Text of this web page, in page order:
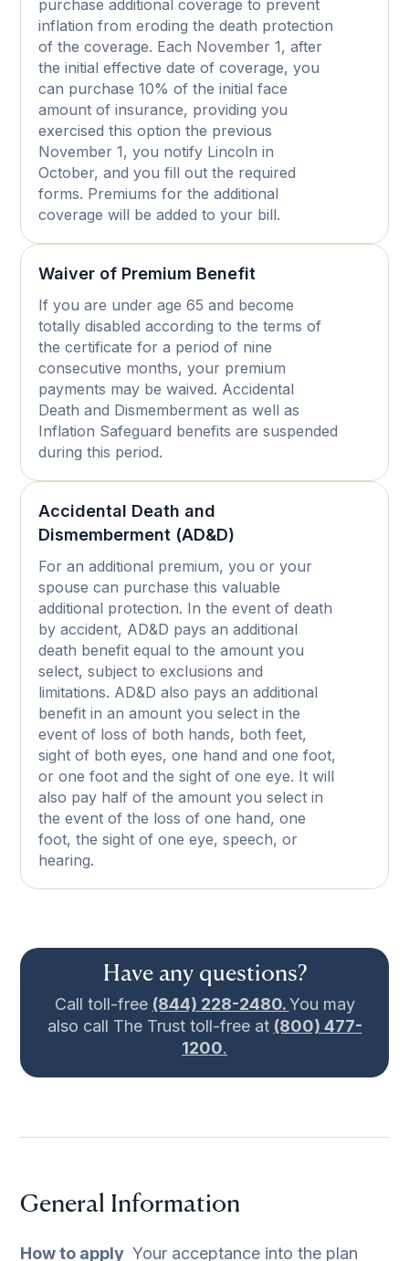
purchase additional coverage to prevent
inflation from eroding the death protection
of the coverage. Each November 1, after
the initial effective date of coverage, you
can purchase 10% of the initial face
amount of insurance, providing you
exercised this option the previous
November 1, you notify Lincoln in
October, and you fill out the required
forms. Premiums for the additional
coverage will be added to your bill.
Waiver of Premium Benefit
If you are under age 65 and become
totally disabled according to the terms of
the certificate for a period of nine
consecutive months, your premium
payments may be waived. Accidental
Death and Dismemberment as well as
Inflation Safeguard benefits are suspended
during this period.
Accidental Death and
Dismemberment (AD&D)
For an additional premium, you or your
spouse can purchase this valuable
additional protection. In the event of death
by accident, AD&D pays an additional
death benefit equal to the amount you
select, subject to exclusions and
limitations. AD&D also pays an additional
benefit in an amount you select in the
event of loss of both hands, both feet,
sight of both eyes, one hand and one foot,
or one foot and the sight of one eye. It will
also pay half of the amount you select in
the event of the loss of one hand, one
foot, the sight of one eye, speech, or
hearing.
Have any questions?
Call toll-free (844) 228-2480.You may
also call The Trust toll-free at (800) 477-
1200.
General Information
How to apply ­ Your acceptance into the plan